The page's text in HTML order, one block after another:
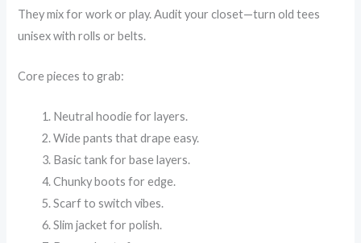
They mix for work or play. Audit your closet—turn old tees
unisex with rolls or belts.
Core pieces to grab:
Neutral hoodie for layers.
Wide pants that drape easy.
Basic tank for base layers.
Chunky boots for edge.
Scarf to switch vibes.
Slim jacket for polish.